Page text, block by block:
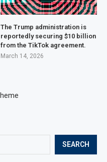
SEARCH
The Trump administration is
reportedly securing $10 billion
from the TikTok agreement.
March 14, 2026